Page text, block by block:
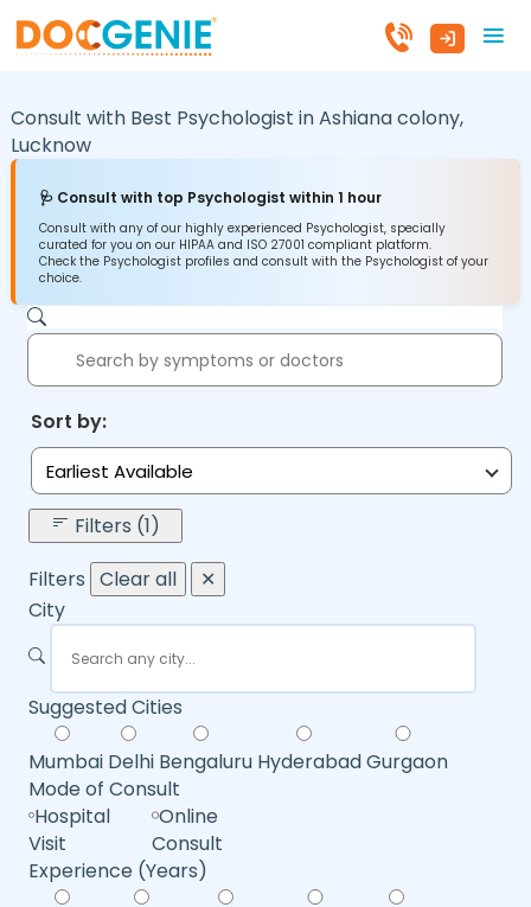
Consult with Best Psychologist inAshiana colony,
Lucknow
🩺 Consult with top Psychologist within 1 hour
Consult with any of our highly experienced Psychologist, specially
curated for you on our HIPAA and ISO 27001 compliant platform.
Check the Psychologist profiles and consult with the Psychologist of your
choice.
Sort by:
Earliest Available
Filters (1)
Filters Clear all
✕
City
Suggested Cities
Mumbai Delhi Bengaluru HyderabadGurgaon
Mode of Consult
Hospital
Visit
Online
Consult
Experience (Years)